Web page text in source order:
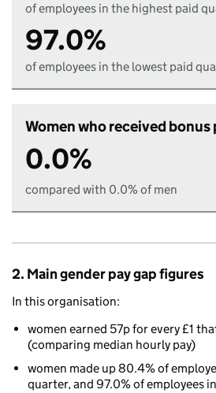
of employees in the highest paid
97.0%
of employees in the lowest paid
Women who received bonus
0.0%
compared with 0.0% of men
2. Main gender pay gap figures
In this organisation:
women earned 57p for every £1
(comparing median hourly pay)
women made up 80.4% of
quarter, and 97.0% of employees